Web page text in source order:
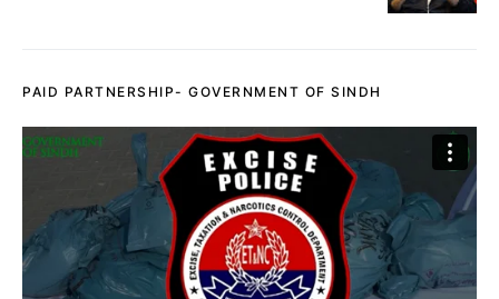
PAID PARTNERSHIP- GOVERNMENT OF SINDH